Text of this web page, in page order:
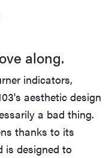
along.
indicators,
aesthetic design
a bad thing.
thanks to its
is designed to